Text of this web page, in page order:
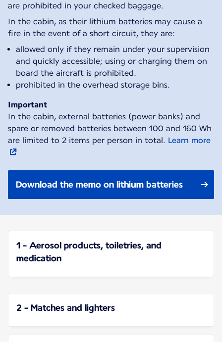
are prohibited in your checked baggage.
In the cabin, as their lithium batteries may cause a
fire in the event of a short circuit, they are:
allowed only if they remain under your supervision
and quickly accessible; using or charging them on
board the aircraft is prohibited.
prohibited in the overhead storage bins.
Important
In the cabin, external batteries (power banks) and
spare or removed batteries between 100 and 160 Wh
are limited to 2 items per person in total. Learn more
Download the memo on lithium batteries
1 - Aerosol products, toiletries, and
medication
2 - Matches and lighters